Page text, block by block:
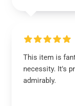
This item is
necessity. It's
admirably.